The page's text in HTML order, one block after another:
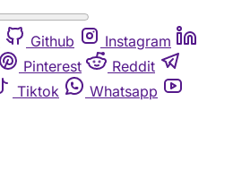
Github
Instagram
Pinterest
Reddit
Tiktok
Whatsapp